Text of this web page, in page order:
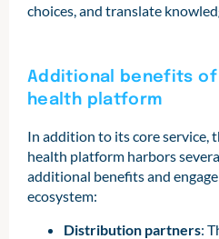
choices, and translate
Additional benefits of
health platform
In addition to its core service,
health platform harbors
additional benefits and
ecosystem:
Distribution partners: